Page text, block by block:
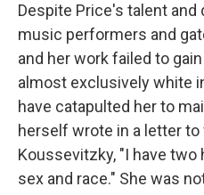
Despite Price's talent and
music performers and
and her work failed to
almost exclusively white
have catapulted her to
herself wrote in a letter
Koussevitzky, "I have
sex and race." She was